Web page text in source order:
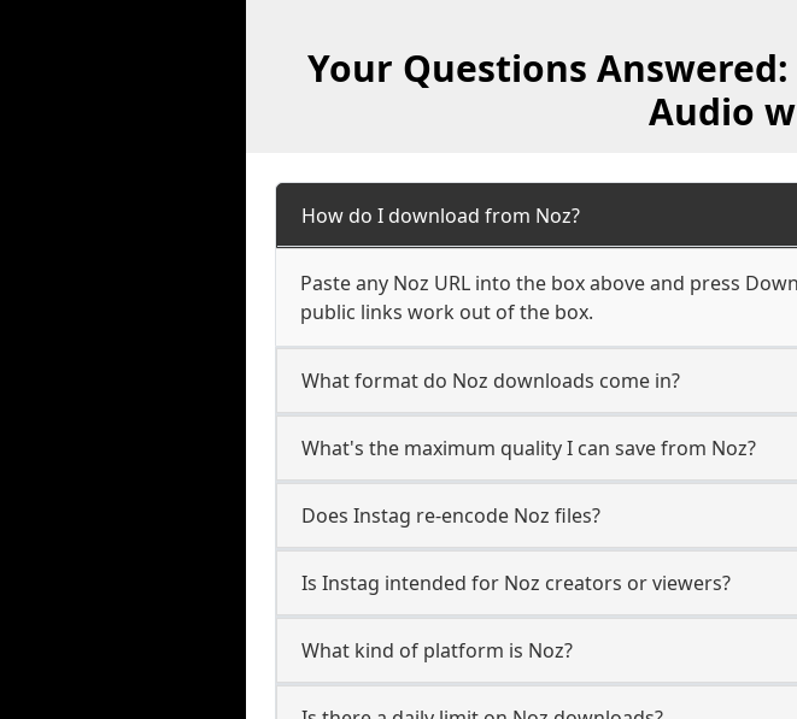
Your Questions
Audio
How do I download from Noz?
Paste any Noz URL into the box above and press
public links work out of the box.
What format do Noz downloads come in?
What's the maximum quality I can save from Noz?
Does Instag re-encode Noz files?
Is Instag intended for Noz creators or viewers?
What kind of platform is Noz?